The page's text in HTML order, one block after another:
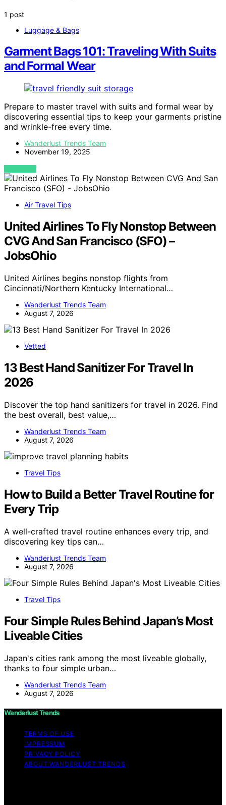
1 post
Luggage & Bags
Garment Bags 101: Traveling With Suits
and Formal Wear
Prepare to master travel with suits and formal wear by
discovering essential tips to keep your garments pristine
and wrinkle-free every time.
Wanderlust Trends Team
November 19, 2025
VIEW POST
Air Travel Tips
United Airlines To Fly Nonstop Between
CVG And San Francisco (SFO) –
JobsOhio
United Airlines begins nonstop flights from
Cincinnati/Northern Kentucky International…
Wanderlust Trends Team
August 7, 2026
Vetted
13 Best Hand Sanitizer For Travel In
2026
Discover the top hand sanitizers for travel in 2026. Find
the best overall, best value,…
Wanderlust Trends Team
August 7, 2026
Travel Tips
How to Build a Better Travel Routine for
Every Trip
A well-crafted travel routine enhances every trip, and
discovering key tips can…
Wanderlust Trends Team
August 7, 2026
Travel Tips
Four Simple Rules Behind Japan’s Most
Liveable Cities
Japan's cities rank among the most liveable globally,
thanks to four simple urban…
Wanderlust Trends Team
August 7, 2026
Wanderlust Trends
TERMS OF USE
IMPRESSUM
PRIVACY POLICY
ABOUT WANDERLUST TRENDS